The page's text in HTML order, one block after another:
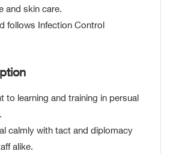
and skin care.
follows Infection Control
to learning and training in persual
calmly with tact and diplomacy
alike.